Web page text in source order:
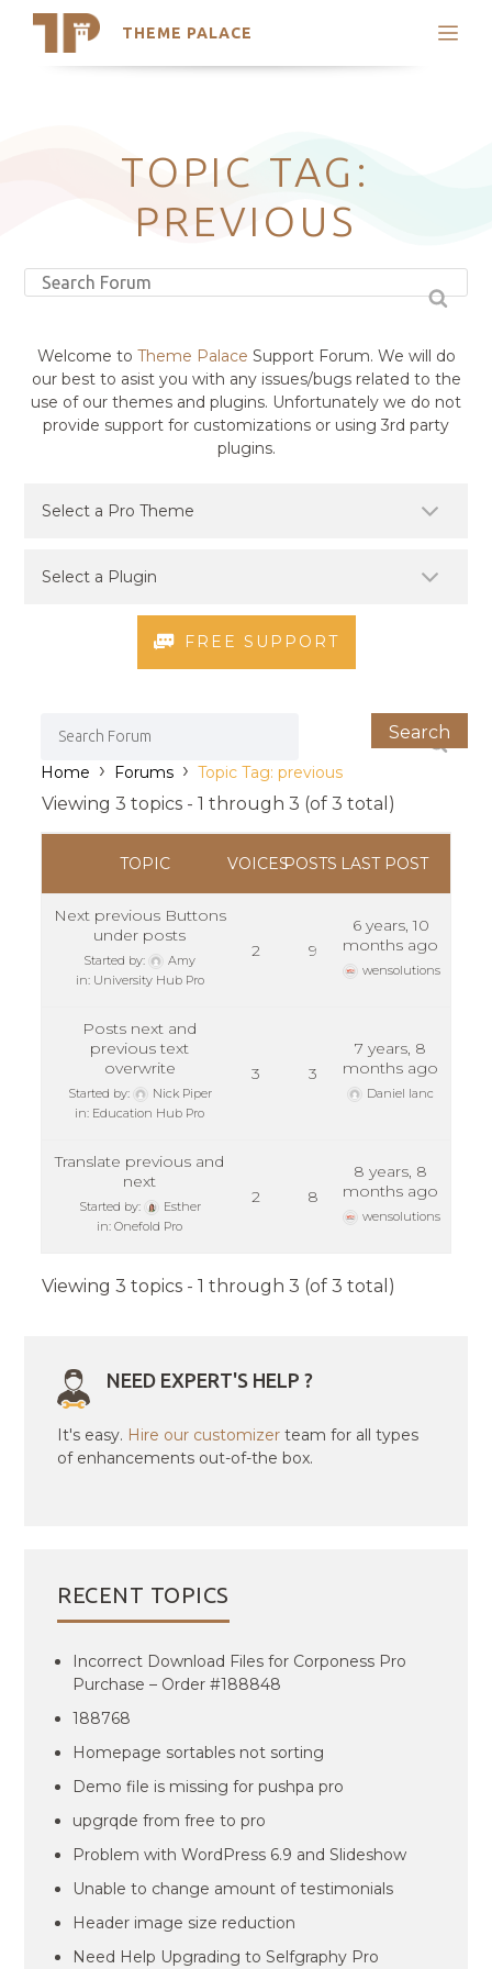
THEME PALACE
Search
Latest Themes
Trending Themes
TOPIC TAG:
PREVIOUS
Welcome to Theme Palace Support Forum. We will do
our best to asist you with any issues/bugs related to the
use of our themes and plugins. Unfortunately we do not
provide support for customizations or using 3rd party
plugins.
FREE SUPPORT
Home › Forums › Topic Tag: previous
Viewing 3 topics - 1 through 3 (of 3 total)
TOPIC VOICESPOSTS LAST POST
Next previous Buttons
under posts
Started by:
Amy
in: University Hub Pro
2 9
6 years, 10
months ago
wensolutions
Posts next and
previous text
overwrite
Started by:
Nick Piper
in: Education Hub Pro
3 3
7 years, 8
months ago
Daniel Ianc
Translate previous and
next
Started by:
Esther
in:Onefold Pro
2 8
8 years, 8
months ago
wensolutions
Viewing 3 topics - 1 through 3 (of 3 total)
NEED EXPERT'S HELP ?
It's easy. Hire our customizer team for all types
of enhancements out-of-the box.
RECENT TOPICS
Incorrect Download Files for Corponess Pro
Purchase – Order #188848
188768
Homepage sortables not sorting
Demo file is missing for pushpa pro
upgrqde from free to pro
Problem with WordPress 6.9 and Slideshow
Unable to change amount of testimonials
Header image size reduction
Need Help Upgrading to Selfgraphy Pro